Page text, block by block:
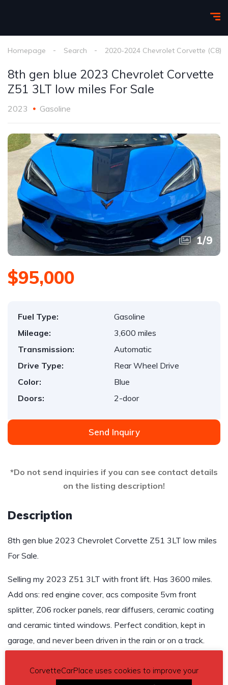
Homepage Search 2020-2024 Chevrolet Corvette (C8)
8th gen blue 2023 Chevrolet Corvette
Z51 3LT low miles For Sale
2023 Gasoline
1/9
$95,000
Fuel Type:
Gasoline
Mileage:
3,600 miles
Transmission:
Automatic
Drive Type:
Rear Wheel Drive
Color:
Blue
Doors:
2-door
Send Inquiry
*Do not send inquiries if you can see contact details
on the listing description!
Description
8th gen blue 2023 Chevrolet Corvette Z51 3LT low miles
For Sale.
Selling my 2023 Z51 3LT with front lift. Has 3600 miles.
Add ons: red engine cover, acs composite 5vm front
splitter, Z06 rocker panels, rear diffusers, ceramic coating
and ceramic tinted windows. Perfect condition, kept in
garage, and never been driven in the rain or on a track.
CorvetteCarPlace uses cookies to improve your